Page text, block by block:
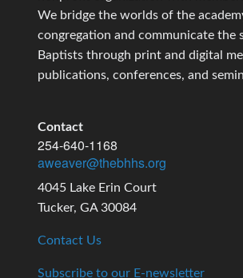
We bridge the worlds of the
congregation and communicate the
Baptists through print and digital
publications, conferences, and
Contact
254-640-1168
aweaver@thebhhs.org
4045 Lake Erin Court
Tucker, GA 30084
Contact Us
Subscribe to our E-newsletter